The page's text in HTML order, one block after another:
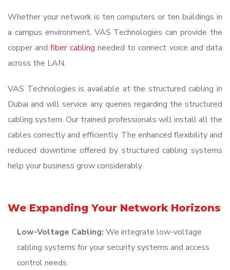
Whether your network is ten computers or ten buildings in
a campus environment, VAS Technologies can provide the
copper and fiber cabling needed to connect voice and data
across the LAN.
VAS Technologies is available at the structured cabling in
Dubai and will service any queries regarding the structured
cabling system. Our trained professionals will install all the
cables correctly and efficiently. The enhanced flexibility and
reduced downtime offered by structured cabling systems
help your business grow considerably.
We Expanding Your Network Horizons
Low-Voltage Cabling: We integrate low-voltage
cabling systems for your security systems and access
control needs.